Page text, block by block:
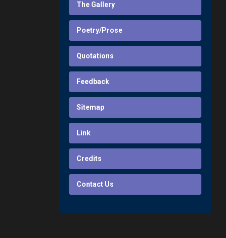
The Gallery
Poetry/Prose
Quotations
Feedback
Sitemap
Link
Credits
Contact Us